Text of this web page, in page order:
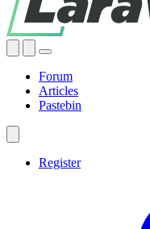
Forum
Articles
Pastebin
Register